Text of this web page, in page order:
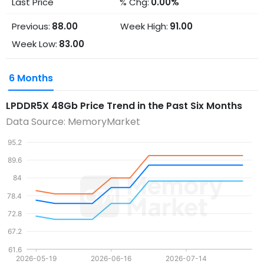
Previous: 88.00 Week High: 91.00
Week Low: 83.00
6 Months
LPDDR5X 48Gb Price Trend in the Past Six Months
Data Source: MemoryMarket
2026-05-19 2026-06-16 2026-07-14
61.6
67.2
72.8
78.4
84
89.6
95.2